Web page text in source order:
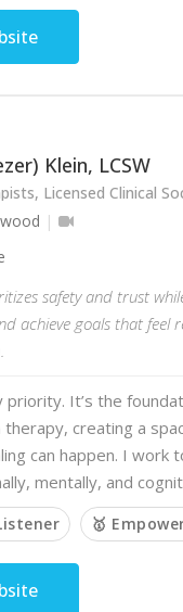
Klein, LCSW
Licensed Clinical
safety and trust
achieve goals that feel
priority. It’s the
creating a
can happen. I work
mentally, and
🥇